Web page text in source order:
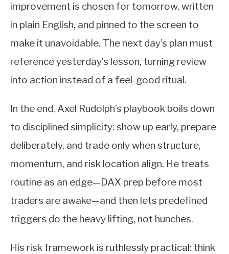
improvement is chosen for tomorrow, written
in plain English, and pinned to the screen to
make it unavoidable. The next day’s plan must
reference yesterday’s lesson, turning review
into action instead of a feel-good ritual.
In the end, Axel Rudolph’s playbook boils down
to disciplined simplicity: show up early, prepare
deliberately, and trade only when structure,
momentum, and risk location align. He treats
routine as an edge—DAX prep before most
traders are awake—and then lets predefined
triggers do the heavy lifting, not hunches.
His risk framework is ruthlessly practical: think